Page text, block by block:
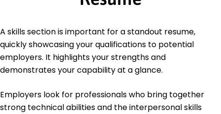
A skills section is important for a standout resume,
quickly showcasing your qualifications to potential
employers. It highlights your strengths and
demonstrates your capability at a glance.
Employers look for professionals who bring together
strong technical abilities and the interpersonal skills